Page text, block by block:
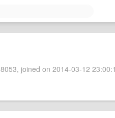
joined on 2014-03-12